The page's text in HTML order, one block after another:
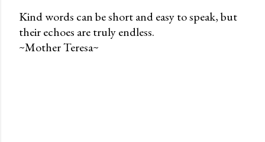
P
o
Kind words can be short and easy to speak, but
their echoes are truly endless.
~Mother Teresa~